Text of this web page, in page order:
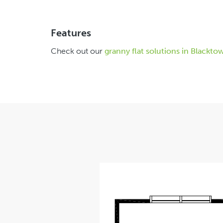
Features
Check out our granny flat solutions in